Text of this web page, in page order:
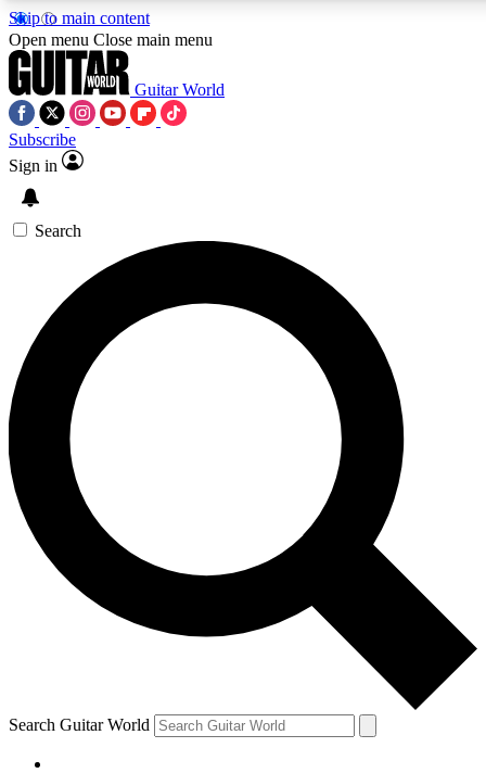
Skip to main content
5
PREMIUM BENEFITS
SIGN UP TO GUITAR WORLD
BACKSTAGE PASS
For the quickest way to join, enter your email below. We’ll
send a confirmation email and sign you up to Guitar World
newsletters with the latest news, gear reviews, lessons and
exclusive offers.
Contact me with news and offers from other Future brands
By submitting your information you agree to the Terms & Conditions
Privacy Policy
and are aged 16 or over.
Open menu Close main menu
Guitar World
Subscribe
Sign in
Search
Search Guitar World